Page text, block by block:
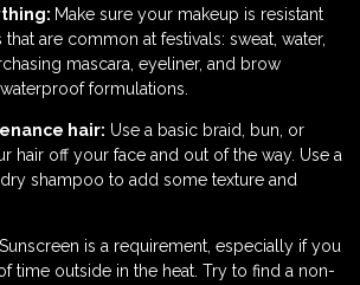
Make sure your makeup is resistant
are common at festivals: sweat, water,
mascara, eyeliner, and brow
formulations.
hair: Use a basic braid, bun, or
hair off your face and out of the way. Use a
shampoo to add some texture and
Sunscreen is a requirement, especially if you
time outside in the heat. Try to find a non-